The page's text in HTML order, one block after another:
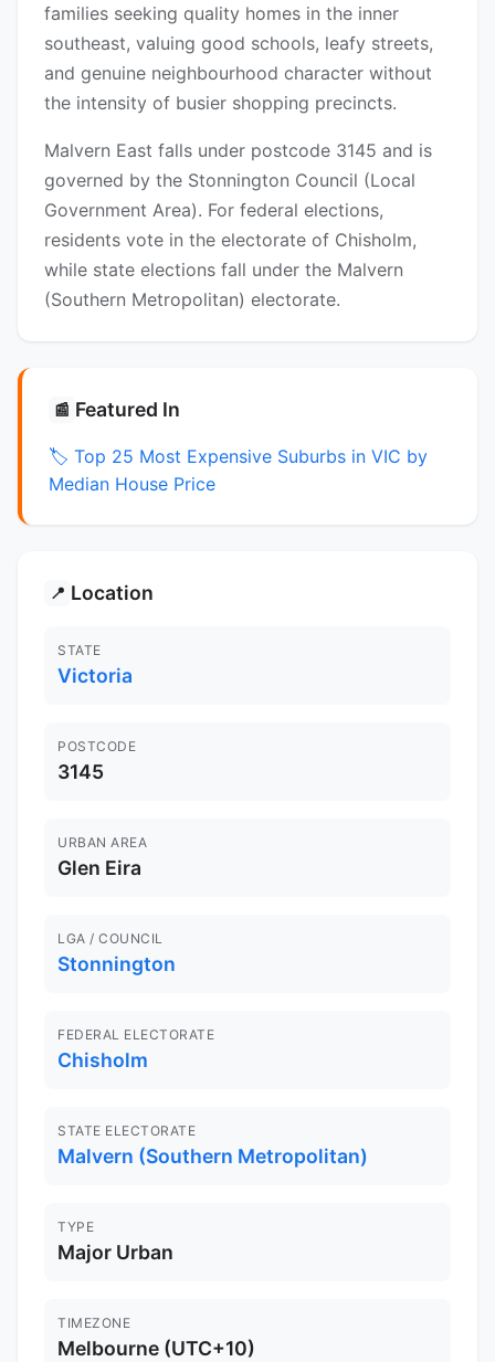
families seeking quality homes in the inner
southeast, valuing good schools, leafy streets,
and genuine neighbourhood character without
the intensity of busier shopping precincts.
Malvern East falls under postcode 3145 and is
governed by the Stonnington Council (Local
Government Area). For federal elections,
residents vote in the electorate of Chisholm,
while state elections fall under the Malvern
(Southern Metropolitan) electorate.
📰 Featured In
🏷️ Top 25 Most Expensive Suburbs in VIC by
Median House Price
📍 Location
STATE
Victoria
POSTCODE
3145
URBAN AREA
Glen Eira
LGA / COUNCIL
Stonnington
FEDERAL ELECTORATE
Chisholm
STATE ELECTORATE
Malvern (Southern Metropolitan)
TYPE
Major Urban
TIMEZONE
Melbourne (UTC+10)